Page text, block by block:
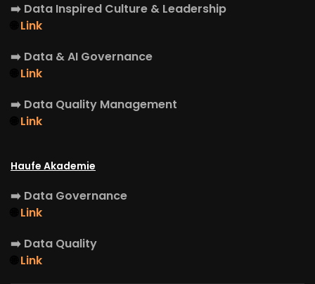
➡️ Data Inspired Culture & Leadership
Link
➡️ Data & AI Governance
Link
➡️ Data Quality Management
Link
Haufe Akademie
➡️ Data Governance
Link
➡️ Data Quality
Link